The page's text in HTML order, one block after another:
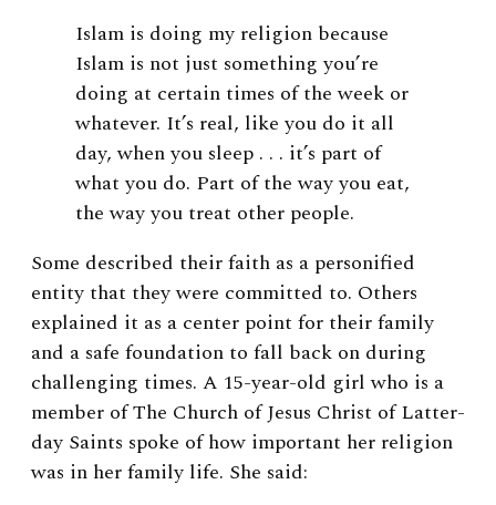
Islam is doing my religion because
Islam is not just something you’re
doing at certain times of the week or
whatever. It’s real, like you do it all
day, when you sleep . . . it’s part of
what you do. Part of the way you eat,
the way you treat other people.
Some described their faith as a personified
entity that they were committed to. Others
explained it as a center point for their family
and a safe foundation to fall back on during
challenging times. A 15-year-old girl who is a
member of The Church of Jesus Christ of Latter-
day Saints spoke of how important her religion
was in her family life. She said: